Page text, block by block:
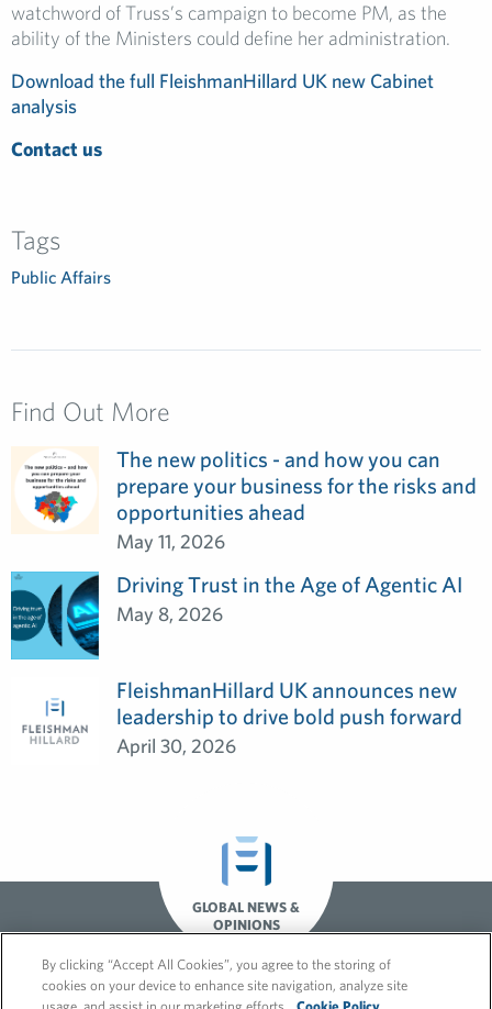
watchword of Truss’s campaign to become PM, as the
ability of the Ministers could define her administration.
Download the full FleishmanHillard UK new Cabinet
analysis
Contact us
Tags
Public Affairs
Find Out More
The new politics - and how you can
prepare your business for the risks and
opportunities ahead
May 11, 2026
Driving Trust in the Age of Agentic AI
May 8, 2026
FleishmanHillard UK announces new
leadership to drive bold push forward
April 30, 2026
GLOBAL NEWS &
OPINIONS
By clicking “Accept All Cookies”, you agree to the storing of
cookies on your device to enhance site navigation, analyze site